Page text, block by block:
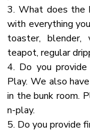
Wifi Speed 250
Room Darkening
Hot Tub
Cooking Basics
Shower Gel
Towels
UPPER LEVEL:
🛏 Bedroom 3:
🛏 Bedroom 4:
🛏 Bedroom 5:
🚿 Bathroom 4 &
🌲 Outdoor Spaces
3. What does the
with everything
toaster, blender,
teapot, regular
4. Do you
Play. We also
in the bunk room.
n-play.
5. Do you provide